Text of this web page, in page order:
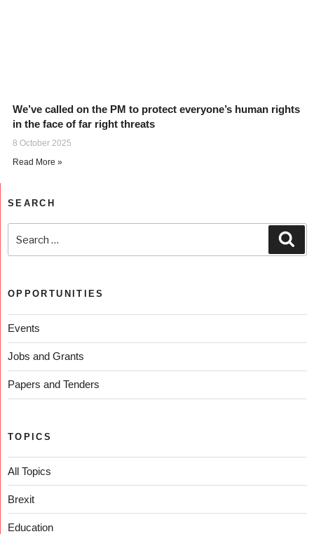
We’ve called on the PM to protect everyone’s human rights
in the face of far right threats
8 October 2025
Read More »
SEARCH
OPPORTUNITIES
Events
Jobs and Grants
Papers and Tenders
TOPICS
All Topics
Brexit
Education